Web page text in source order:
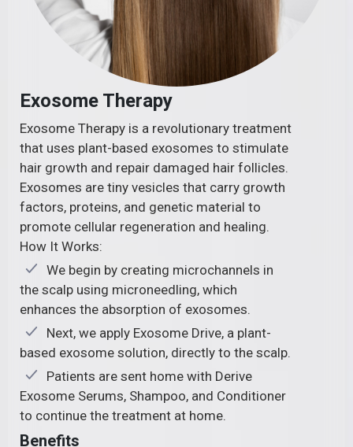
Exosome Therapy
Exosome Therapy is a revolutionary treatment
that uses plant-based exosomes to stimulate
hair growth and repair damaged hair follicles.
Exosomes are tiny vesicles that carry growth
factors, proteins, and genetic material to
promote cellular regeneration and healing.
How It Works:
We begin by creating microchannels in
the scalp using microneedling, which
enhances the absorption of exosomes.
Next, we apply Exosome Drive, a plant-
based exosome solution, directly to the scalp.
Patients are sent home with Derive
Exosome Serums, Shampoo, and Conditioner
to continue the treatment at home.
Benefits